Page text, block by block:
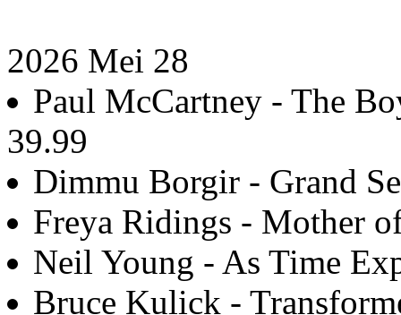
2026 Mei 28
Paul McCartney - The
39.99
Dimmu Borgir - Grand
Freya Ridings - Mother
Neil Young - As Time
Bruce Kulick -